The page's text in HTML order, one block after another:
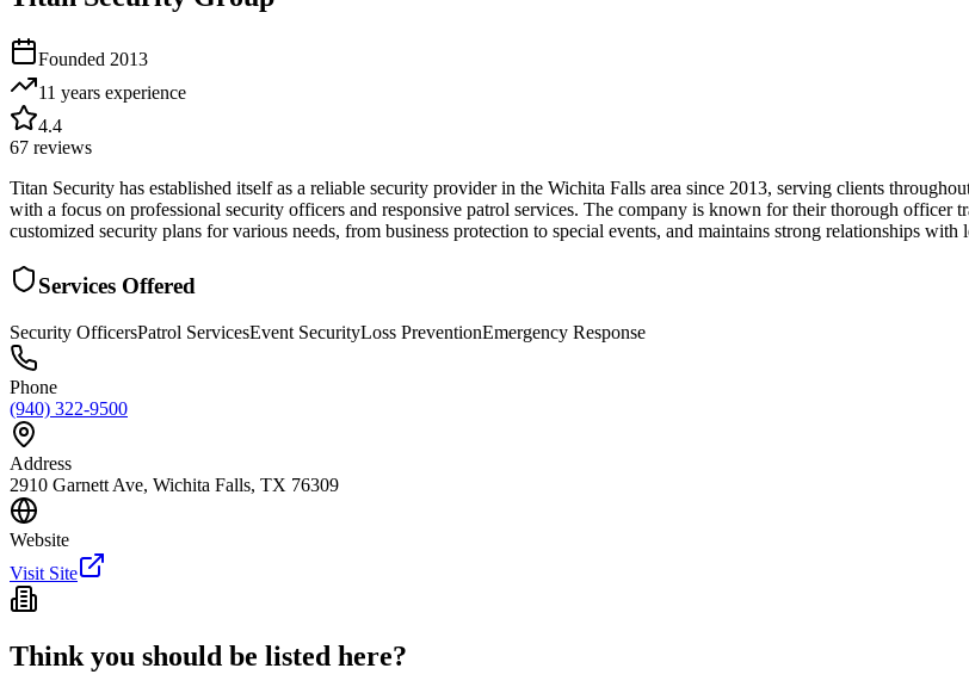
Founded 2013
11 years experience
4.4
67 reviews
Titan Security has established itself as a reliable security provider in the Wichita Falls area since 2013, serving clients
with a focus on professional security officers and responsive patrol services. The company is known for their thorough officer
customized security plans for various needs, from business protection to special events, and maintains strong relationships
Services Offered
Security OfficersPatrol ServicesEvent SecurityLoss PreventionEmergency Response
Phone
(940) 322-9500
Address
2910 Garnett Ave, Wichita Falls, TX 76309
Website
Visit Site
Think you should be listed here?